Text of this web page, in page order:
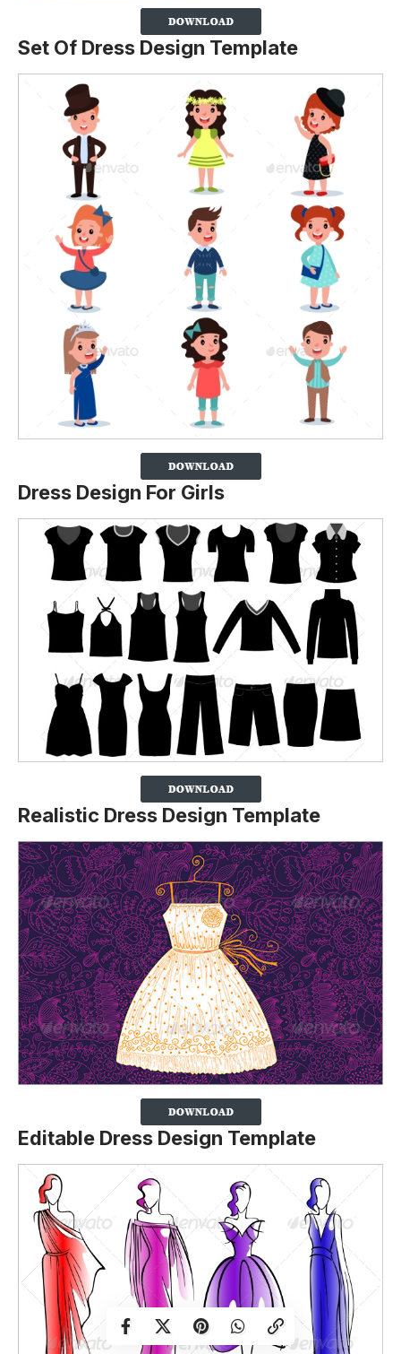
Set Of Dress Design Template
Dress Design For Girls
Realistic Dress Design Template
Editable Dress Design Template